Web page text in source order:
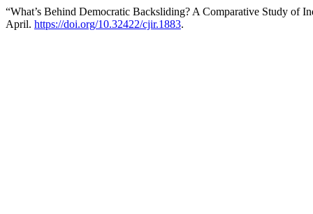
“What’s Behind Democratic Backsliding? A Comparative Study of
April. https://doi.org/10.32422/cjir.1883.